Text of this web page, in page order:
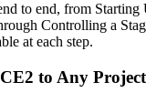
to end, from Starting
Controlling a
at each step.
to Any Project